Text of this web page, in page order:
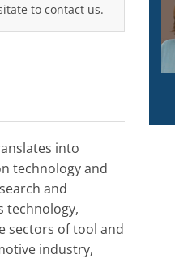
to contact us.
into
technology and
and
technology,
sectors of tool and
industry,